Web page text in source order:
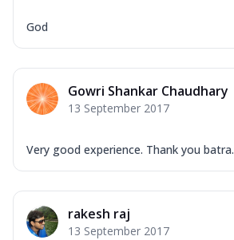
God
Gowri Shankar Chaudhary
13 September 2017
Very good experience. Thank you batra.
rakesh raj
13 September 2017